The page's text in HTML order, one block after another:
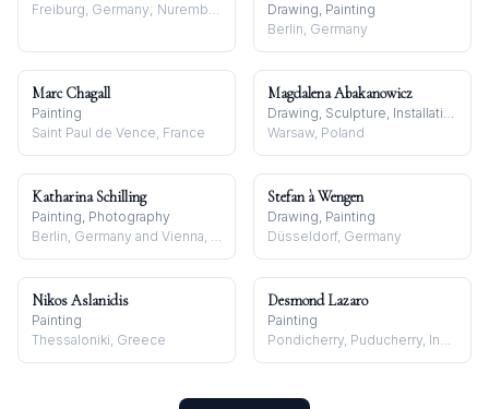
Freiburg, Germany; Nuremberg, Germany
Drawing, Painting
Berlin, Germany
Marc Chagall
Painting
Saint Paul de Vence, France
Magdalena Abakanowicz
Drawing, Sculpture, Installation
Warsaw, Poland
Katharina Schilling
Painting, Photography
Berlin, Germany and Vienna, Austria
Stefan à Wengen
Drawing, Painting
Düsseldorf, Germany
Nikos Aslanidis
Painting
Thessaloniki, Greece
Desmond Lazaro
Painting
Pondicherry, Puducherry, India